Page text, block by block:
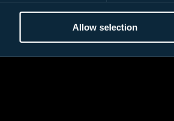
Allow selection